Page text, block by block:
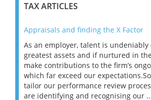
TAX ARTICLES
Appraisals and finding the X Factor
As an employer, talent is undeniably
greatest assets and if nurtured in
make contributions to the firm’s
which far exceed our
tailor our performance review
are identifying and recognising our